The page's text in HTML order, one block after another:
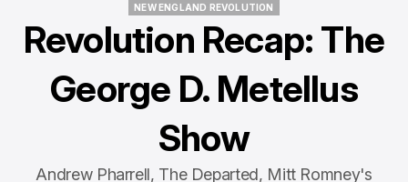
NEW ENGLAND REVOLUTION
Revolution Recap: The
George D. Metellus
Show
Andrew Pharrell, The Departed, Mitt Romney's